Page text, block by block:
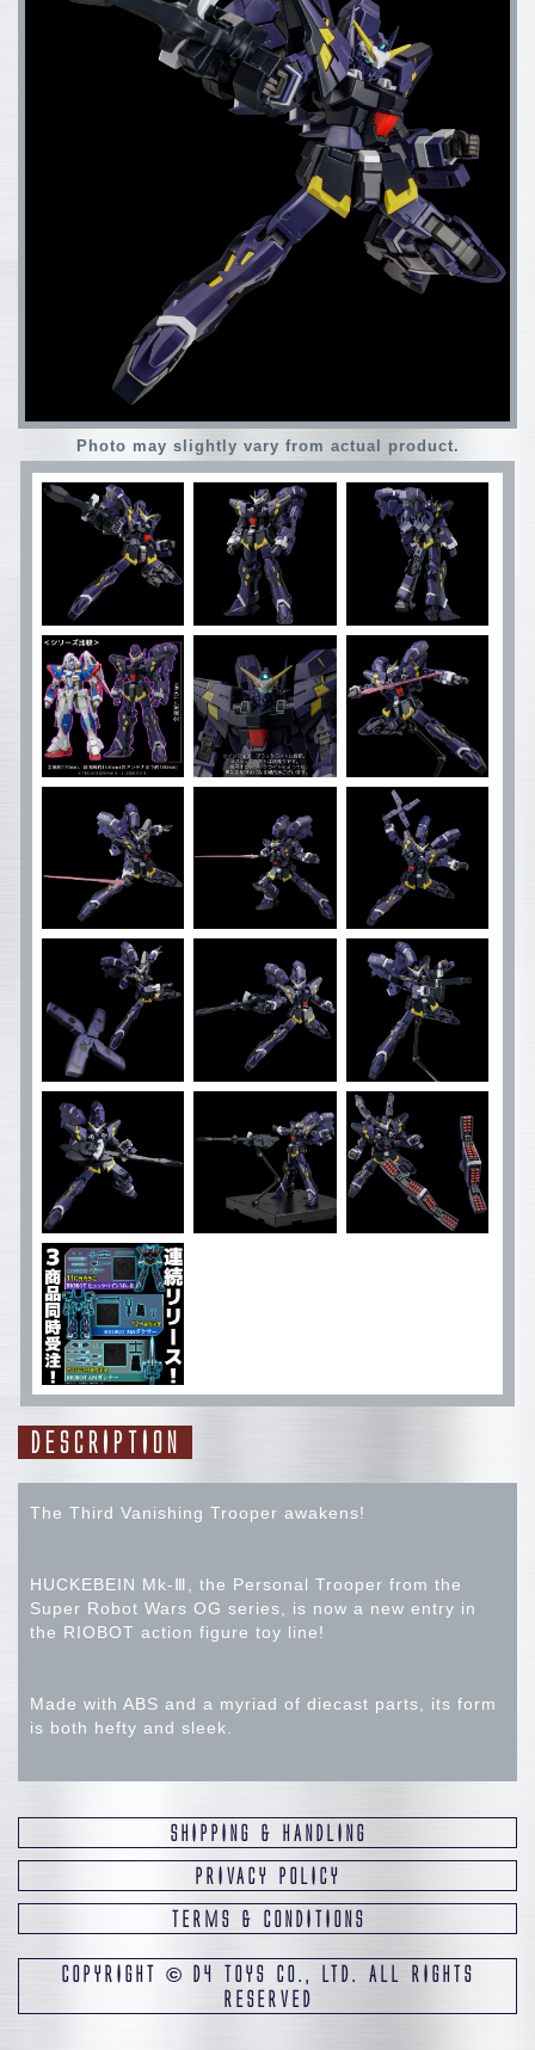
Photo may slightly vary from actual product.
DESCRIPTION
The Third Vanishing Trooper awakens!
HUCKEBEIN Mk-Ⅲ, the Personal Trooper from the
Super Robot Wars OG series, is now a new entry in
the RIOBOT action figure toy line!
Made with ABS and a myriad of diecast parts, its form
is both hefty and sleek.
and RIOBOT AM GUNNER, the main body color is
rendered by using dark purple plastic.
The eyes will react to UV lights (sold separately), and
recreate all the dynamic action poses from the game.
SHIPPING & HANDLING
PRIVACY POLICY
TERMS & CONDITIONS
COPYRIGHT © D4 TOYS CO., LTD. ALL RIGHTS
RESERVED